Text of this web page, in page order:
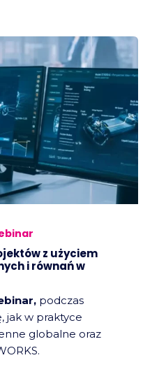
z użyciem
i równań w
podczas
jak w praktyce
globalne oraz